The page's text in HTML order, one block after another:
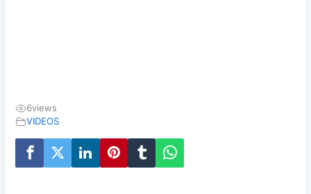
6views
VIDEOS